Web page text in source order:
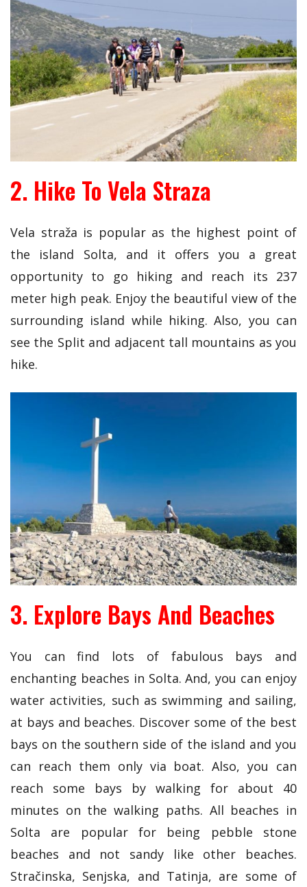
2. Hike To Vela Straza
Vela straža is popular as the highest point of
the island Solta, and it offers you a great
opportunity to go hiking and reach its 237
meter high peak. Enjoy the beautiful view of the
surrounding island while hiking. Also, you can
see the Split and adjacent tall mountains as you
hike.
3. Explore Bays And Beaches
You can find lots of fabulous bays and
enchanting beaches in Solta. And, you can enjoy
water activities, such as swimming and sailing,
at bays and beaches. Discover some of the best
bays on the southern side of the island and you
can reach them only via boat. Also, you can
reach some bays by walking for about 40
minutes on the walking paths. All beaches in
Solta are popular for being pebble stone
beaches and not sandy like other beaches.
Stračinska, Senjska, and Tatinja, are some of